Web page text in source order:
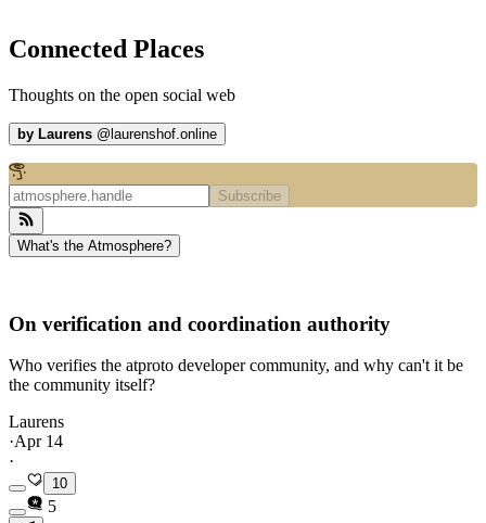
Connected Places
Thoughts on the open social web
by Laurens @ laurenshof.online
Subscribe
What's the Atmosphere?
On verification and coordination authority
Who verifies the atproto developer community, and why can't it be
the community itself?
Laurens
·Apr 14
·
10
5